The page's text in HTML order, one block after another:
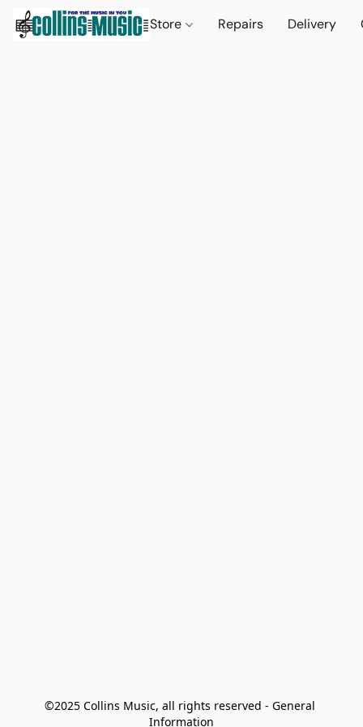
Store Repairs Delivery
©2025 Collins Music, all rights reserved - General
Information